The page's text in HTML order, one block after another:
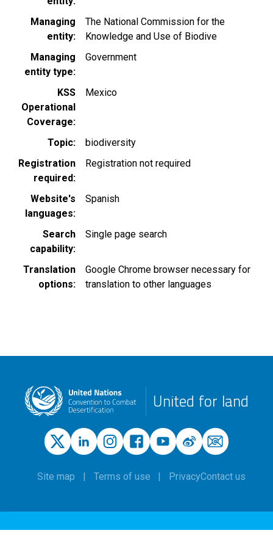
Managing
entity
The National Commission for the
Knowledge and Use of Biodive
Managing
entity type
Government
KSS
Operational
Coverage
Mexico
Topic
biodiversity
Registration
required
Registration not required
Website's
languages
Spanish
Search
capability
Single page search
Translation
options
Google Chrome browser necessary for
translation to other languages
United for land
Site map Terms of use PrivacyContact us